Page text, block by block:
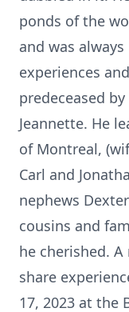
ponds of the
and was
experiences
predeceased
Jeannette. He
of Montreal,
Carl and
nephews
cousins and
he cherished.
share
17, 2023 at the